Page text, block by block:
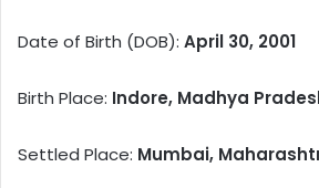
Date of Birth (DOB): April 30, 2001
Birth Place: Indore, Madhya
Settled Place: Mumbai,